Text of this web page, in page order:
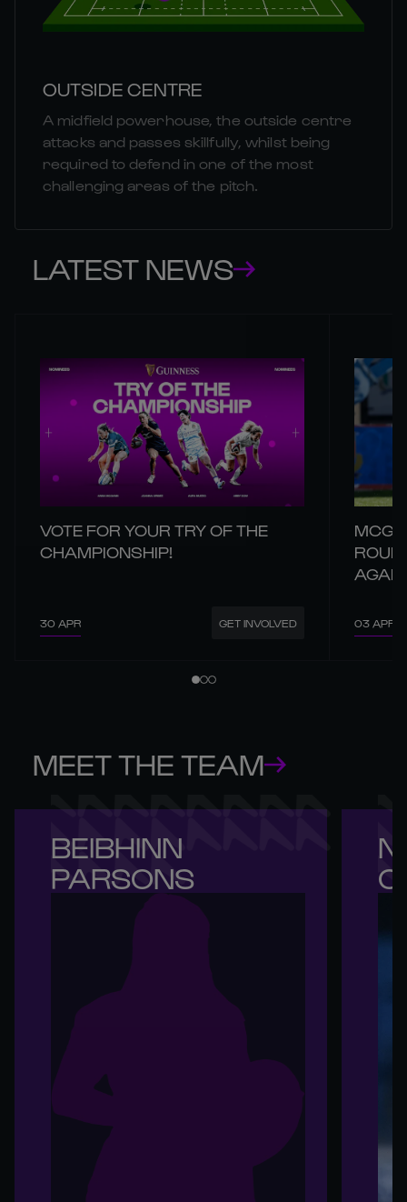
OUTSIDE CENTRE
A midfield powerhouse, the outside centre
attacks and passes skillfully, whilst being
required to defend in one of the most
challenging areas of the pitch.
LATEST NEWS
VOTE FOR YOUR TRY OF THE
CHAMPIONSHIP!
30 APR GET INVOLVED 03 APR
MEET THE TEAM
BEIBHINN
PARSONS